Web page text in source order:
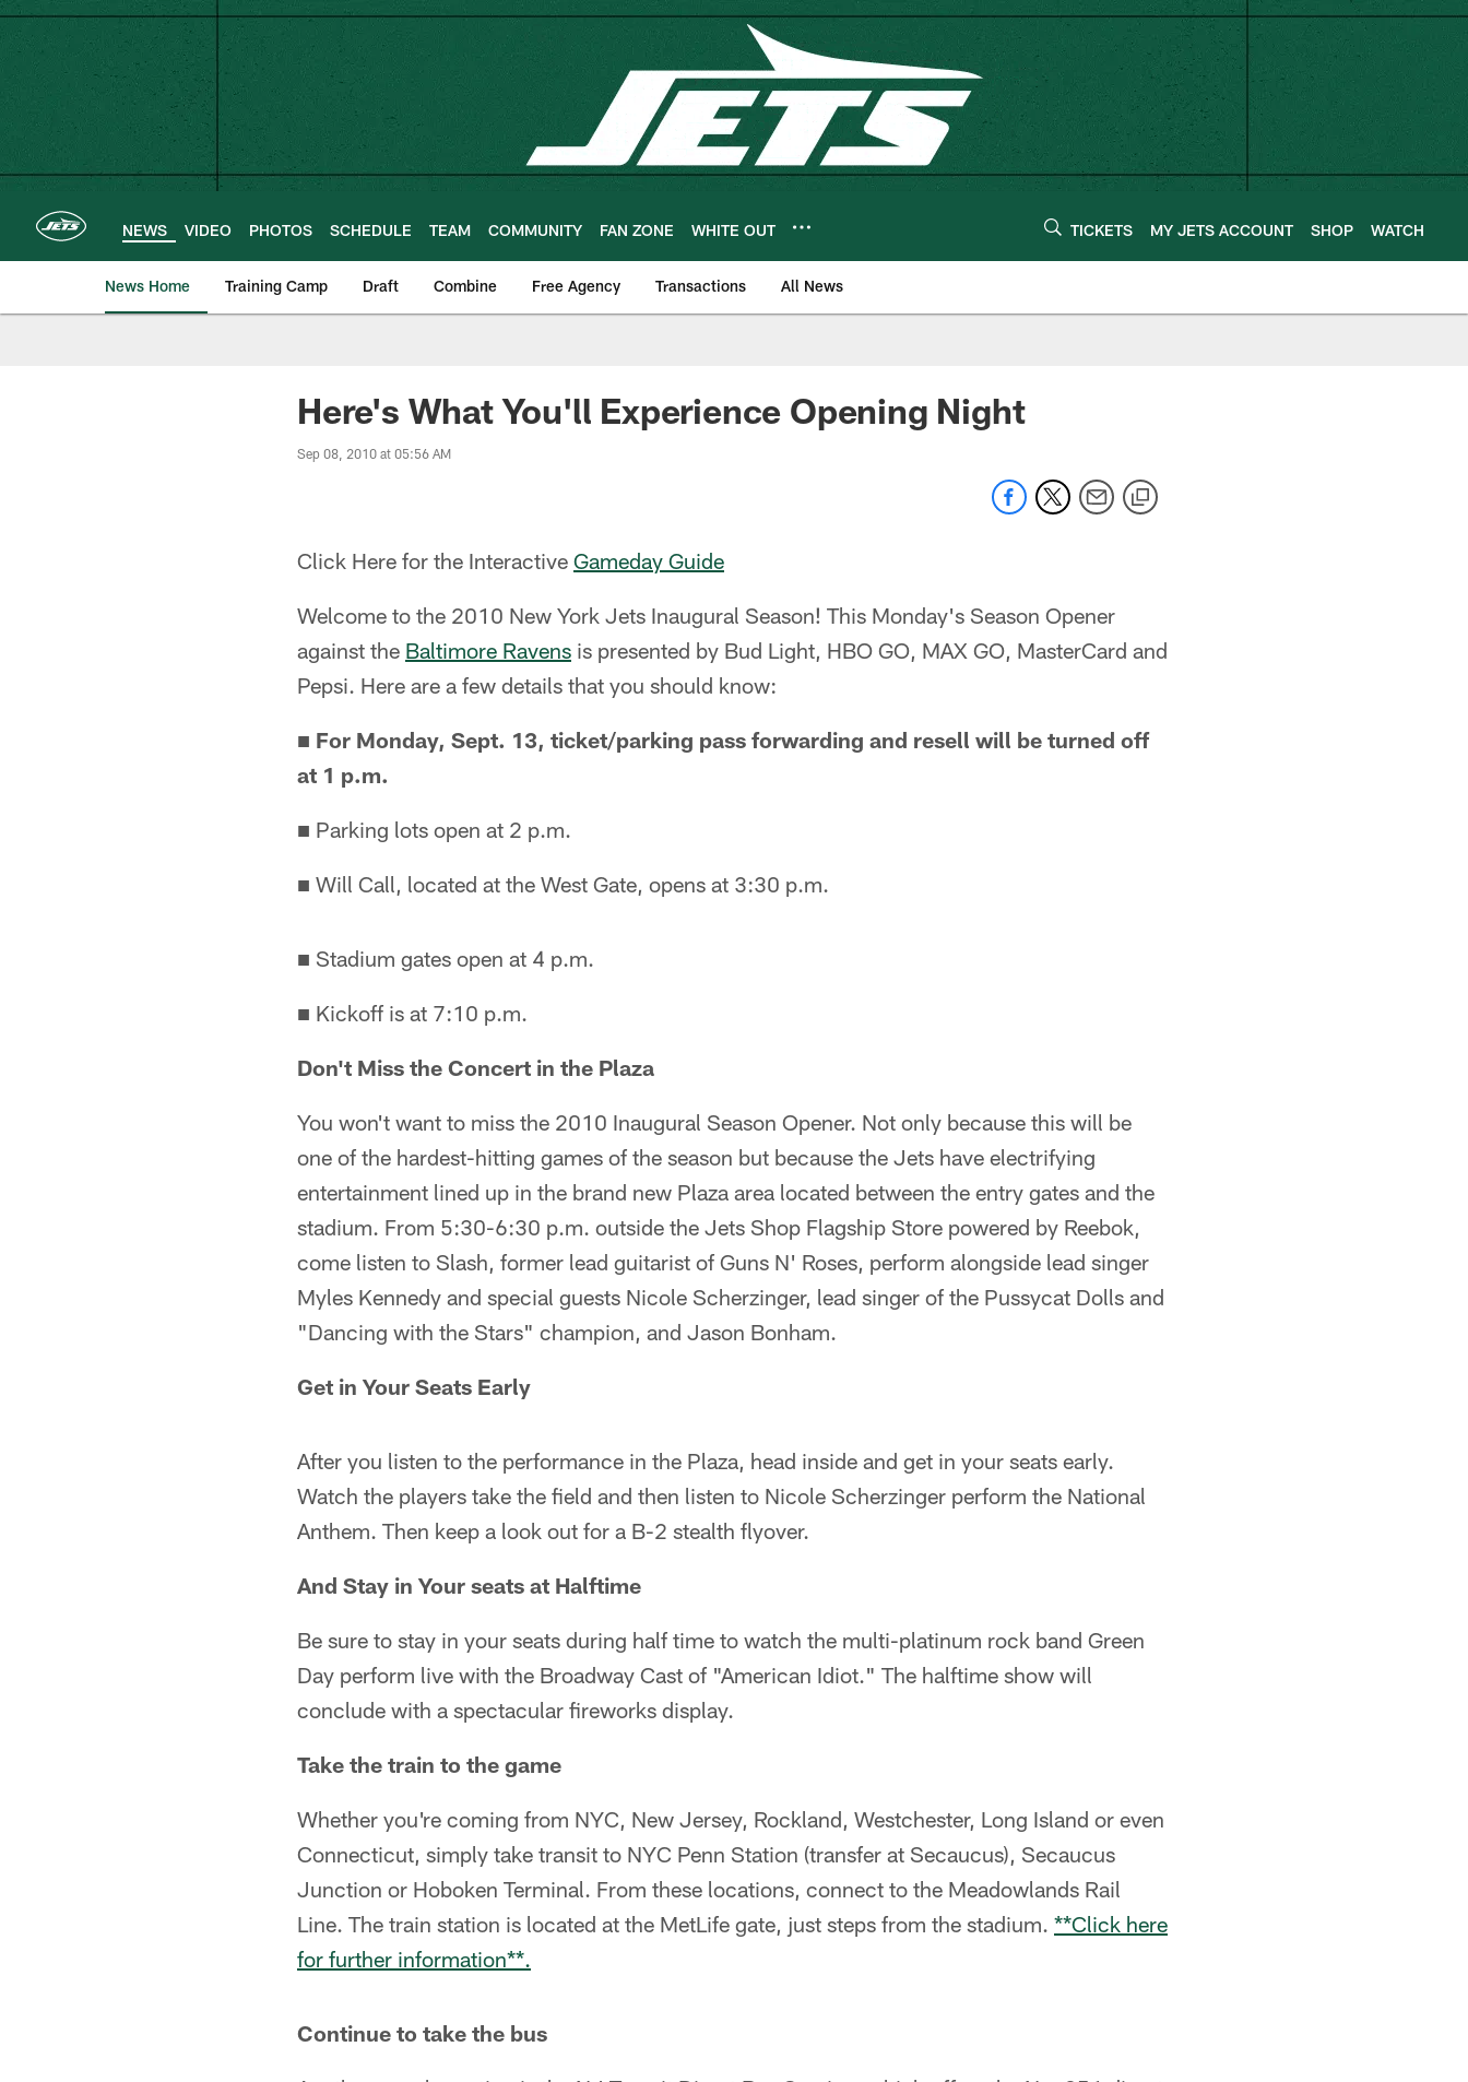
Skip
main
content
NEWS VIDEO PHOTOS SCHEDULE TEAM COMMUNITY FAN ZONE WHITE OUT TICKETS MY JETS ACCOUNT SHOP WATCH
News Home Training Camp Draft Combine Free Agency Transactions All News
Here's What You'll Experience Opening Night
Sep 08, 2010 at 05:56 AM
Click Here for the Interactive Gameday Guide
Welcome to the 2010 New York Jets Inaugural Season! This Monday's Season Opener
against the Baltimore Ravens is presented by Bud Light, HBO GO, MAX GO, MasterCard and
Pepsi. Here are a few details that you should know:
■ For Monday, Sept. 13, ticket/parking pass forwarding and resell will be turned off
at 1 p.m.
■ Parking lots open at 2 p.m.
■ Will Call, located at the West Gate, opens at 3:30 p.m.
■ Stadium gates open at 4 p.m.
■ Kickoff is at 7:10 p.m.
Don't Miss the Concert in the Plaza
You won't want to miss the 2010 Inaugural Season Opener. Not only because this will be
one of the hardest-hitting games of the season but because the Jets have electrifying
entertainment lined up in the brand new Plaza area located between the entry gates and the
stadium. From 5:30-6:30 p.m. outside the Jets Shop Flagship Store powered by Reebok,
come listen to Slash, former lead guitarist of Guns N' Roses, perform alongside lead singer
Myles Kennedy and special guests Nicole Scherzinger, lead singer of the Pussycat Dolls and
"Dancing with the Stars" champion, and Jason Bonham.
Get in Your Seats Early
After you listen to the performance in the Plaza, head inside and get in your seats early.
Watch the players take the field and then listen to Nicole Scherzinger perform the National
Anthem. Then keep a look out for a B-2 stealth flyover.
And Stay in Your seats at Halftime
Be sure to stay in your seats during half time to watch the multi-platinum rock band Green
Day perform live with the Broadway Cast of "American Idiot." The halftime show will
conclude with a spectacular fireworks display.
Take the train to the game
Whether you're coming from NYC, New Jersey, Rockland, Westchester, Long Island or even
Connecticut, simply take transit to NYC Penn Station (transfer at Secaucus), Secaucus
Junction or Hoboken Terminal. From these locations, connect to the Meadowlands Rail
Line. The train station is located at the MetLife gate, just steps from the stadium. **Click here
for further information**.
Continue to take the bus